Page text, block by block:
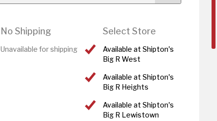
No Shipping
Unavailable for shipping
Select Store
Available at Shipton's
Big R West
Available at Shipton's
Big R Heights
Available at Shipton's
Big R Lewistown